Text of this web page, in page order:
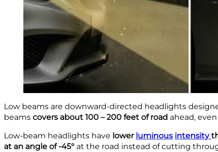
Low beams are downward-directed headlights
beams covers about 100 – 200 feet of road ahead,
Low-beam headlights have lower luminous intensity
at an angle of -45° at the road instead of cutting